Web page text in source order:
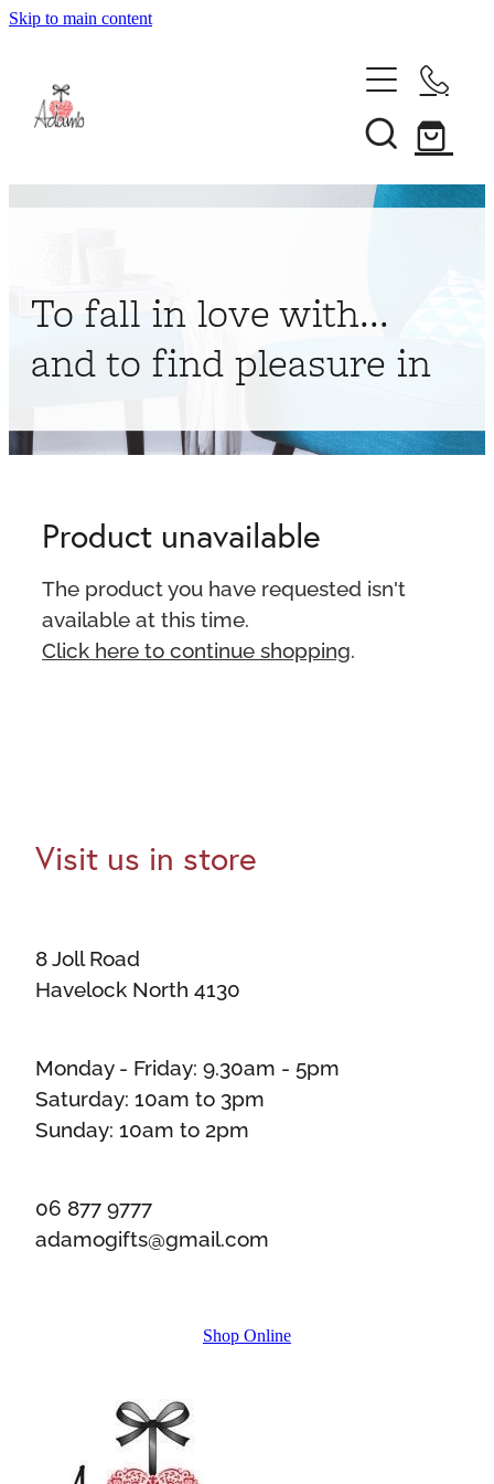
Skip to main content
About
To fall in love with...
and to find pleasure in
Product unavailable
The product you have requested isn't
available at this time.
Click here to continue shopping
Visit us in store
8 Joll Road
Havelock North 4130
Monday - Friday: 9.30am - 5pm
Saturday: 10am to 3pm
Sunday: 10am to 2pm
06 877 9777
adamogifts@gmail.com
Shop Online